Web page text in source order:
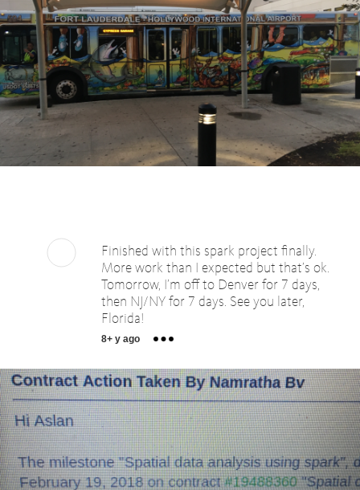
Finished with this spark project finally.
More work than I expected but that’s ok.
Tomorrow, I’m off to Denver for 7 days,
then NJ/NY for 7 days. See you later,
Florida!
8+ y ago